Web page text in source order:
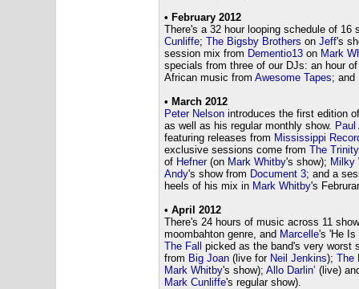
• February 2012
There's a 32 hour looping schedule of
Cunliffe; The Bigsby Brothers on Jeff's
session mix from Dementio13on Mark
specials from three of our DJs: an hour
African music from Awesome Tapes; and
• March 2012
Peter Nelsonintroduces the first edition
as well as his regular monthly show. Paul
featuring releases from Mississippi
exclusive sessions come from The
of Hefner(on Mark Whitby's show); Milky
Andy's show from Document 3; and a
heels of his mix in Mark Whitby's
• April 2012
There's 24 hours of music across 11
moombahton genre, and Marcelle's 'He Is
The Fall picked as the band's very worst
from Big Joan(live for Neil Jenkins); The
Mark Whitby's show); Allo Darlin’ (live)
Mark Cunliffe's regular show).